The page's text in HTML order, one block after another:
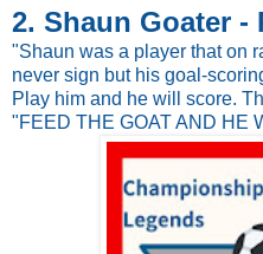
2. Shaun Goater -
"Shaun was a player that on
never sign but his goal-
Play him and he will score.
"FEED THE GOAT AND HE